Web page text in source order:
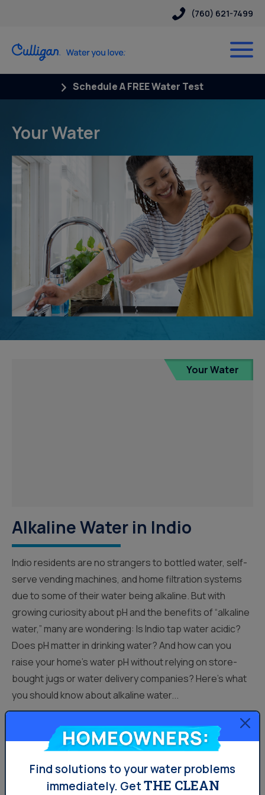
(760) 621-7499
Schedule A FREE Water Test
Your Water
Your Water
Alkaline Water in Indio
Indio residents are no strangers to bottled water, self-
serve vending machines, and home filtration systems
due to some of their water being alkaline. But with
growing curiosity about pH and the benefits of “alkaline
water,” many are wondering: Is Indio tap water acidic?
Does pH matter in drinking water? And how can you
raise your home’s water pH without relying on store-
bought jugs or water delivery companies? Here’s what
you should know about alkaline water...
Your Water
Homeowners:
Find solutions to your water problems
immediately. GetTHE CLEAN